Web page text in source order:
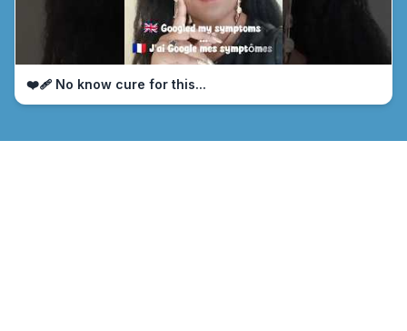
❤️‍🩹 No know cure for this...